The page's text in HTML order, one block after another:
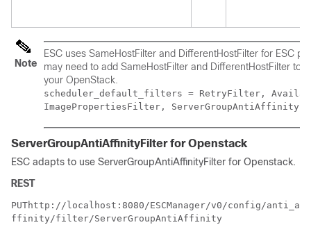
Note
ESC uses SameHostFilter and DifferentHostFilter for ESC
may need to add SameHostFilter and DifferentHostFilter to
your OpenStack.
scheduler_default_filters = RetryFilter,
ImagePropertiesFilter,
ServerGroupAntiAffinityFilter for Openstack
ESC adapts to use ServerGroupAntiAffinityFilter for Openstack.
REST
PUThttp://localhost:8080/ESCManager/v0/config/anti_a
ffinity/filter/ServerGroupAntiAffinity